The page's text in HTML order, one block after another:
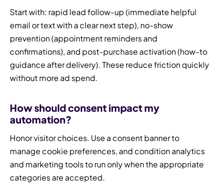
Start with: rapid lead follow-up (immediate helpful
email or text with a clear next step), no-show
prevention (appointment reminders and
confirmations), and post-purchase activation (how-to
guidance after delivery). These reduce friction quickly
without more ad spend.
How should consent impact my
automation?
Honor visitor choices. Use a consent banner to
manage cookie preferences, and condition analytics
and marketing tools to run only when the appropriate
categories are accepted.